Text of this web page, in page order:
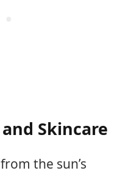
Skincare
the sun’s